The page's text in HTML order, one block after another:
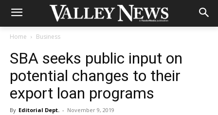
Home Business
SBA seeks public input on
potential changes to their
export loan programs
By Editorial Dept. - November 9, 2019